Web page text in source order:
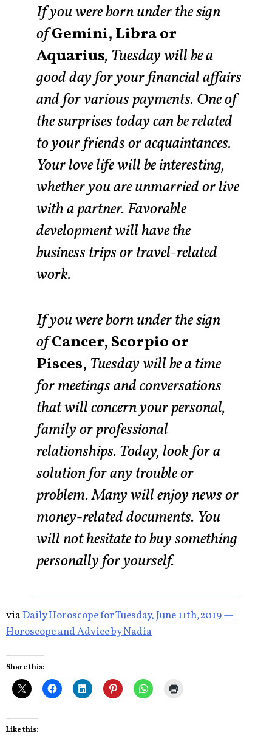
If you were born under the sign
ofGemini, Libra or
Aquarius, Tuesday will be a
good day for your financial affairs
and for various payments. One of
the surprises today can be related
to your friends or acquaintances.
Your love life will be interesting,
whether you are unmarried or live
with a partner. Favorable
development will have the
business trips or travel-related
work.
If you were born under the sign
ofCancer, Scorpio or
Pisces,Tuesday will be a time
for meetings and conversations
that will concern your personal,
family or professional
relationships. Today, look for a
solution for any trouble or
problem. Many will enjoy news or
money-related documents. You
will not hesitate to buy something
personally for yourself.
viaDaily Horoscope for Tuesday, June 11th,2019 —
Horoscope and Advice by Nadia
Share this:
Like this: